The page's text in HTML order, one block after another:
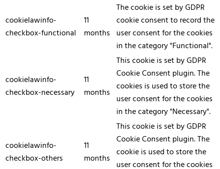
cookielawinfo-
checkbox-functional
11
months
The cookie is set by GDPR
cookie consent to record the
user consent for the cookies
in the category "Functional".
cookielawinfo-
checkbox-necessary
11
months
This cookie is set by GDPR
Cookie Consent plugin. The
cookies is used to store the
user consent for the cookies
in the category "Necessary".
cookielawinfo-
checkbox-others
11
months
This cookie is set by GDPR
Cookie Consent plugin. The
cookie is used to store the
user consent for the cookies